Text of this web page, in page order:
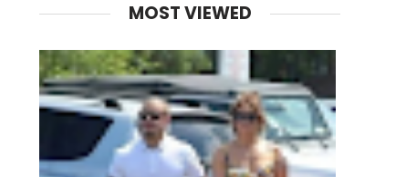
MOST VIEWED